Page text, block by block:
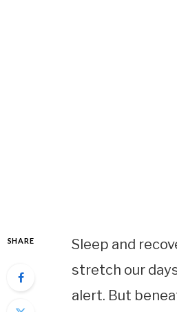
SHARE
Sleep and
stretch our
alert. But